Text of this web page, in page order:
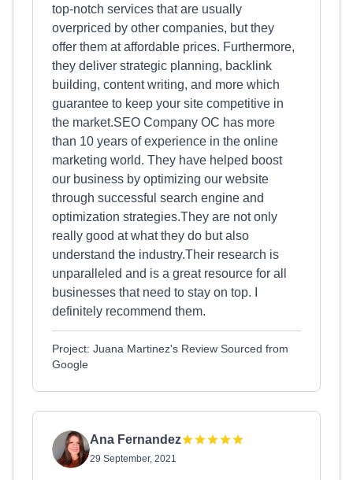
top-notch services that are usually
overpriced by other companies, but they
offer them at affordable prices. Furthermore,
they deliver strategic planning, backlink
building, content writing, and more which
guarantee to keep your site competitive in
the market.SEO Company OC has more
than 10 years of experience in the online
marketing world. They have helped boost
our business by optimizing our website
through successful search engine and
optimization strategies.They are not only
really good at what they do but also
understand the industry.Their research is
unparalleled and is a great resource for all
businesses that need to stay on top. I
definitely recommend them.
Project: Juana Martinez's Review Sourced from
Google
Ana Fernandez
29 September, 2021